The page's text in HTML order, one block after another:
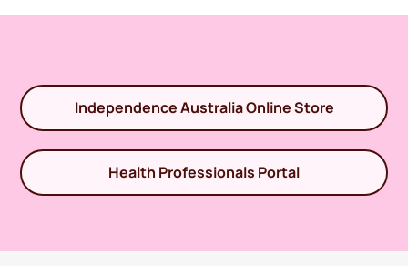
Independence Australia Online Store
Health Professionals Portal